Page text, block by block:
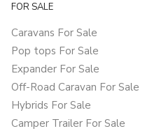
FOR SALE
Caravans For Sale
Pop tops For Sale
Expander For Sale
Off-Road Caravan For Sale
Hybrids For Sale
Camper Trailer For Sale